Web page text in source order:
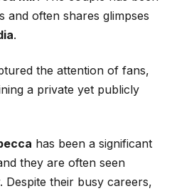
and often shares glimpses
.
the attention of fans,
a private yet publicly
has been a significant
they are often seen
Despite their busy careers,